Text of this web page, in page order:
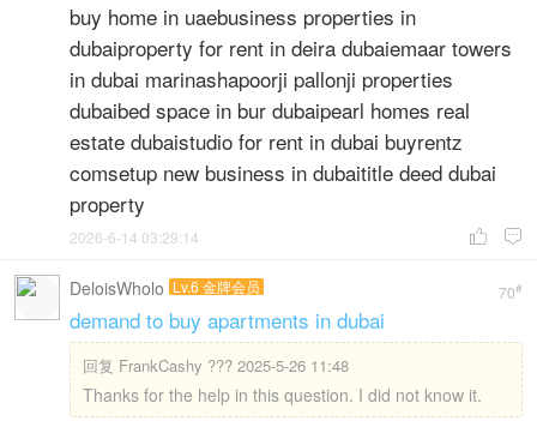
buy home in uaebusiness properties in
dubaiproperty for rent in deira dubaiemaar towers
in dubai marinashapoorji pallonji properties
dubaibed space in bur dubaipearl homes real
estate dubaistudio for rent in dubai buyrentz
comsetup new business in dubaititle deed dubai
property
 
2026-6-14 03:29:14
70#
DeloisWholo Lv.6 金牌会员
demand to buy apartments in dubai
回复 FrankCashy ??? 2025-5-26 11:48
Thanks for the help in this question. I did not know it.